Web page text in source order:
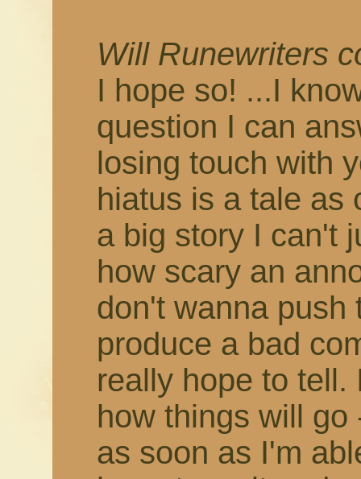
Will Runewriters
I hope so! ...I
question I can
losing touch with
hiatus is a tale as
a big story I can't
how scary an
don't wanna push
produce a bad
really hope to tell.
how things will
as soon as I'm